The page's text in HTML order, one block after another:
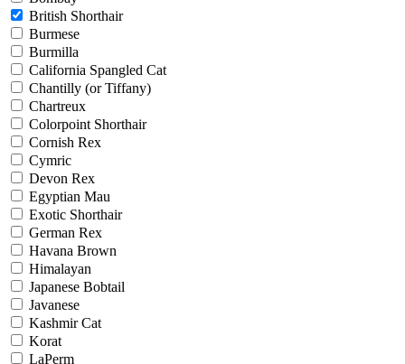
British Shorthair
Burmese
Burmilla
California Spangled Cat
Chantilly (or Tiffany)
Chartreux
Colorpoint Shorthair
Cornish Rex
Cymric
Devon Rex
Egyptian Mau
Exotic Shorthair
German Rex
Havana Brown
Himalayan
Japanese Bobtail
Javanese
Kashmir Cat
Korat
LaPerm